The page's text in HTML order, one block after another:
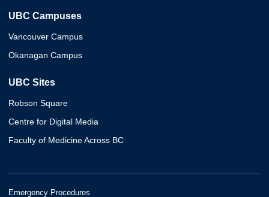
UBC Campuses
Vancouver Campus
Okanagan Campus
UBC Sites
Robson Square
Centre for Digital Media
Faculty of Medicine Across BC
Emergency Procedures